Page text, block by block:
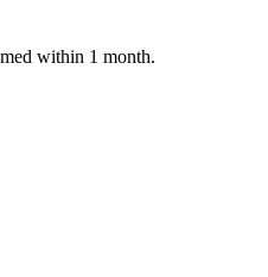
within 1 month.